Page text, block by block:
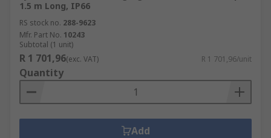
1.5 m Long, IP66
RS stock no. 288-9623
Mfr. Part No. 10243
Subtotal (1 unit)
R 1 701,96(exc. VAT) R 1 701,96/unit
Quantity
Add